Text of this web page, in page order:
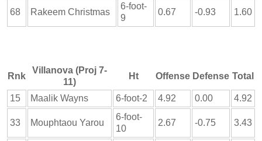
68 Rakeem Christmas
6-foot-
9
0.67 -0.93 1.60
Rnk
Villanova (Proj 7-
11)
Ht Offense Defense Total
15 Maalik Wayns 6-foot-2 4.92 0.00 4.92
33 Mouphtaou Yarou
6-foot-
10
2.67 -0.75 3.43